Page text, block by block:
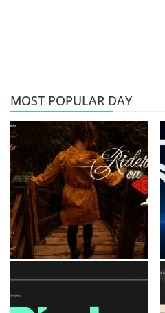
MOST POPULAR DAY